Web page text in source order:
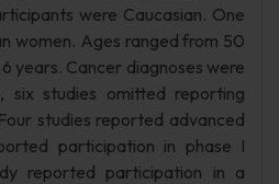
were Caucasian. One
women. Ages ranged from 50
years. Cancer diagnoses were
six studies omitted reporting
studies reported advanced
participation in phase I
reported participation in a